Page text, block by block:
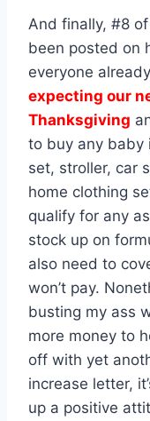
And finally, #8
been posted on
everyone
expecting our
Thanksgiving
to buy any baby
set, stroller, car
home clothing
qualify for any
stock up on
also need to
won’t pay.
busting my ass
more money to
off with yet
increase letter,
up a positive